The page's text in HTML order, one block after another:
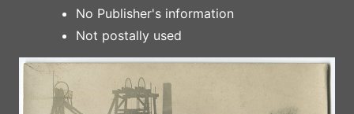
No Publisher's information
Not postally used